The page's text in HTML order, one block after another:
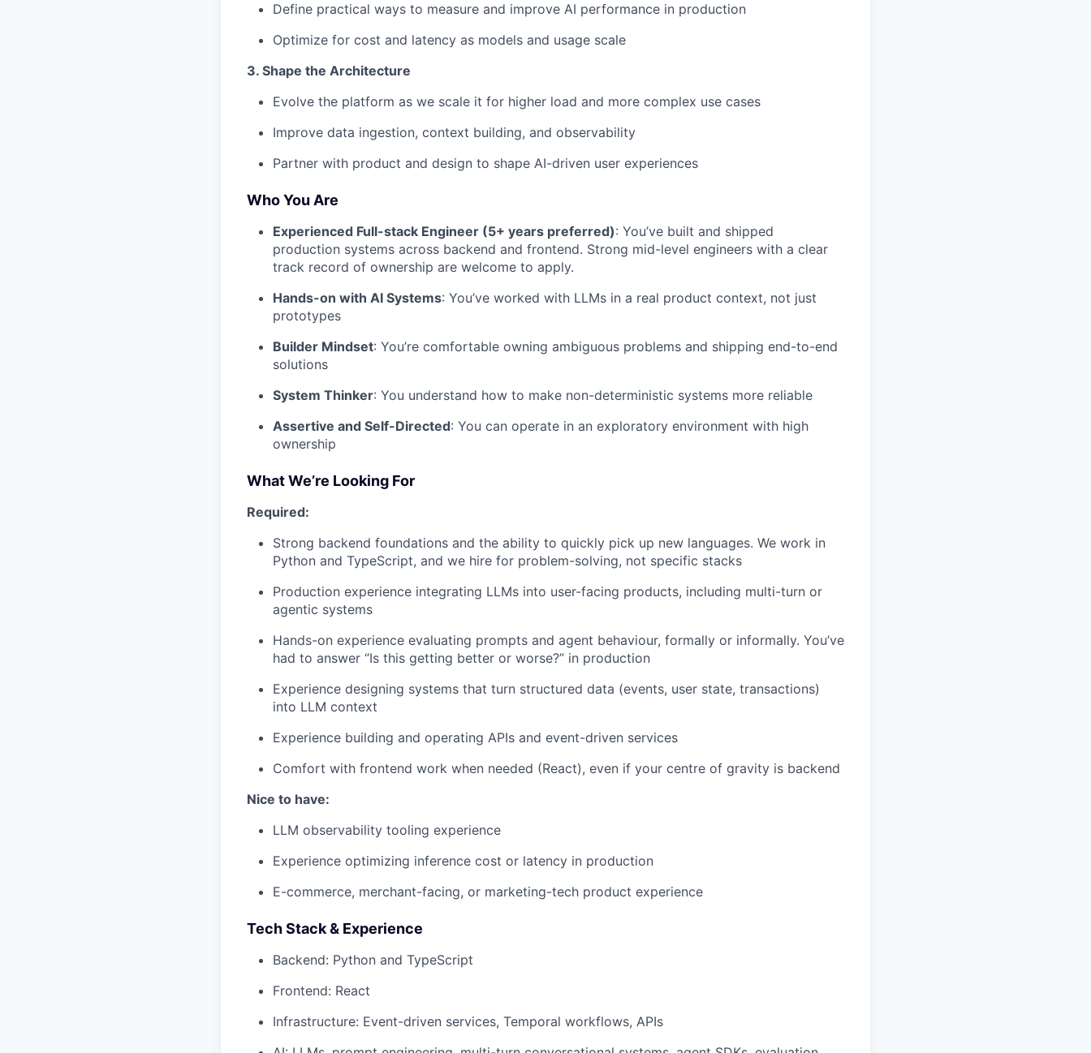
Define practical ways to measure and improve AI performance in production
Optimize for cost and latency as models and usage scale
3. Shape the Architecture
Evolve the platform as we scale it for higher load and more complex use cases
Improve data ingestion, context building, and observability
Partner with product and design to shape AI-driven user experiences
Who You Are
Experienced Full-stack Engineer (5+ years preferred): You’ve built and shipped
production systems across backend and frontend. Strong mid-level engineers with a clear
track record of ownership are welcome to apply.
Hands-on with AI Systems: You’ve worked with LLMs in a real product context, not just
prototypes
Builder Mindset: You’re comfortable owning ambiguous problems and shipping end-to-end
solutions
System Thinker: You understand how to make non-deterministic systems more reliable
Assertive and Self-Directed: You can operate in an exploratory environment with high
ownership
What We’re Looking For
Required:
Strong backend foundations and the ability to quickly pick up new languages. We work in
Python and TypeScript, and we hire for problem-solving, not specific stacks
Production experience integrating LLMs into user-facing products, including multi-turn or
agentic systems
Hands-on experience evaluating prompts and agent behaviour, formally or informally. You’ve
had to answer “Is this getting better or worse?” in production
Experience designing systems that turn structured data (events, user state, transactions)
into LLM context
Experience building and operating APIs and event-driven services
Comfort with frontend work when needed (React), even if your centre of gravity is backend
Nice to have:
LLM observability tooling experience
Experience optimizing inference cost or latency in production
E-commerce, merchant-facing, or marketing-tech product experience
Tech Stack & Experience
Backend: Python and TypeScript
Frontend: React
Infrastructure: Event-driven services, Temporal workflows, APIs